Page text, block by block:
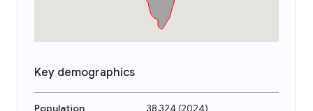
Key demographics
Population 38,324(2024)